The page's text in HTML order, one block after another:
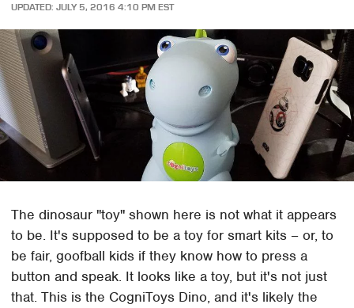
UPDATED: JULY 5, 2016 4:10 PM EST
The dinosaur "toy" shown here is not what it appears
to be. It's supposed to be a toy for smart kits – or, to
be fair, goofball kids if they know how to press a
button and speak. It looks like a toy, but it's not just
that. This is the CogniToys Dino, and it's likely the